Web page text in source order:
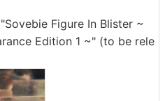
Figure In Blister ~
Edition 1 ~" (to be rele